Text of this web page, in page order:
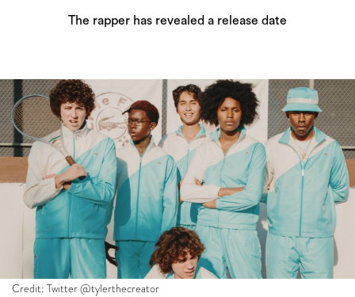
The rapper has revealed a release date
Credit: Twitter @tylerthecreator